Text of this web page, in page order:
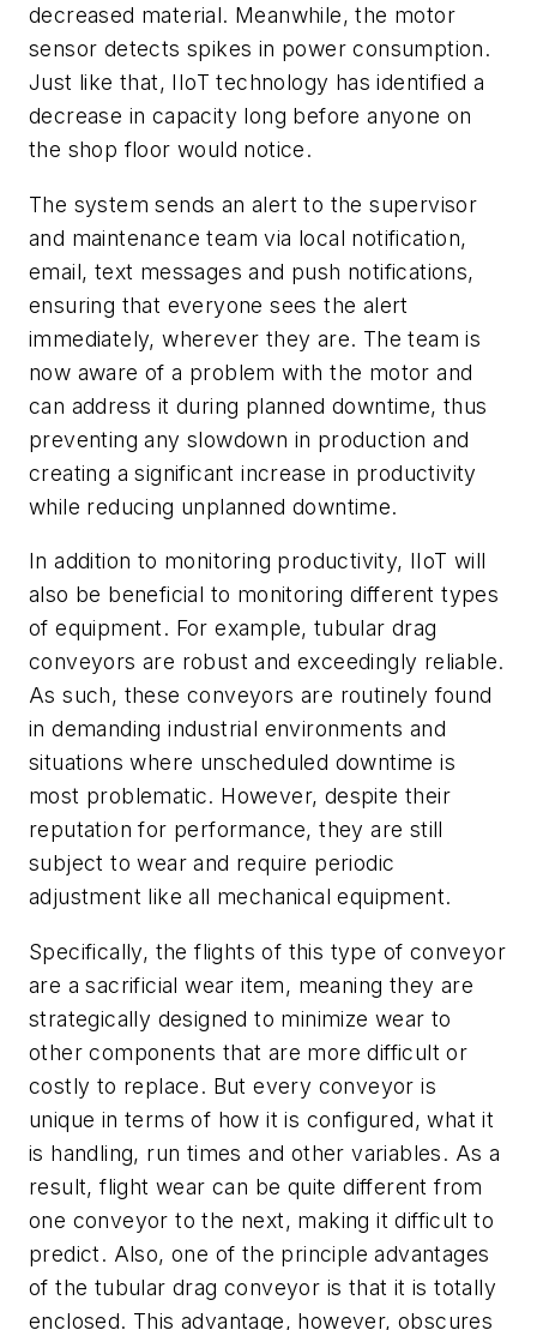
decreased material. Meanwhile, the motor
sensor detects spikes in power consumption.
Just like that, IIoT technology has identified a
decrease in capacity long before anyone on
the shop floor would notice.
The system sends an alert to the supervisor
and maintenance team via local notification,
email, text messages and push notifications,
ensuring that everyone sees the alert
immediately, wherever they are. The team is
now aware of a problem with the motor and
can address it during planned downtime, thus
preventing any slowdown in production and
creating a significant increase in productivity
while reducing unplanned downtime.
In addition to monitoring productivity, IIoT will
also be beneficial to monitoring different types
of equipment. For example, tubular drag
conveyors are robust and exceedingly reliable.
As such, these conveyors are routinely found
in demanding industrial environments and
situations where unscheduled downtime is
most problematic. However, despite their
reputation for performance, they are still
subject to wear and require periodic
adjustment like all mechanical equipment.
Specifically, the flights of this type of conveyor
are a sacrificial wear item, meaning they are
strategically designed to minimize wear to
other components that are more difficult or
costly to replace. But every conveyor is
unique in terms of how it is configured, what it
is handling, run times and other variables. As a
result, flight wear can be quite different from
one conveyor to the next, making it difficult to
predict. Also, one of the principle advantages
of the tubular drag conveyor is that it is totally
enclosed. This advantage, however, obscures